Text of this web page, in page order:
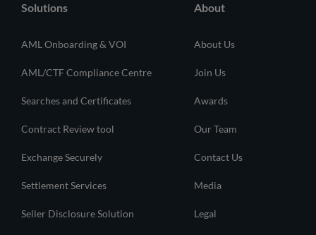
Solutions
AML Onboarding & VOI
AML/CTF Compliance Centre
Searches and Certificates
Contract Review tool
Exchange Securely
Settlement Services
Seller Disclosure Solution
About
About Us
Join Us
Awards
Our Team
Contact Us
Media
Legal